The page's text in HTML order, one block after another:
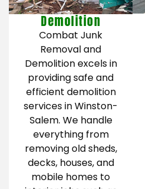
Demolition
Combat Junk
Removal and
Demolition excels in
providing safe and
efficient demolition
services in Winston-
Salem. We handle
everything from
removing old sheds,
decks, houses, and
mobile homes to